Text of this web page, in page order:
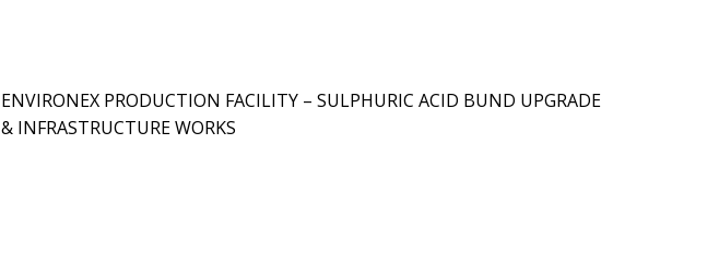
ENVIRONEX PRODUCTION FACILITY – SULPHURIC ACID BUND UPGRADE
& INFRASTRUCTURE WORKS